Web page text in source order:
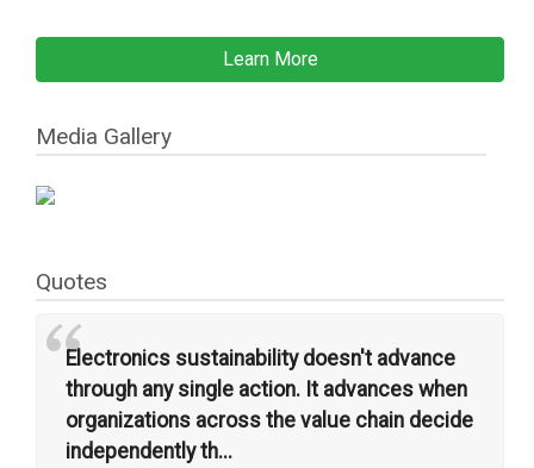
Learn More
Media Gallery
Quotes
“Electronics sustainability doesn't advance
through any single action. It advances when
organizations across the value chain decide
independently th...